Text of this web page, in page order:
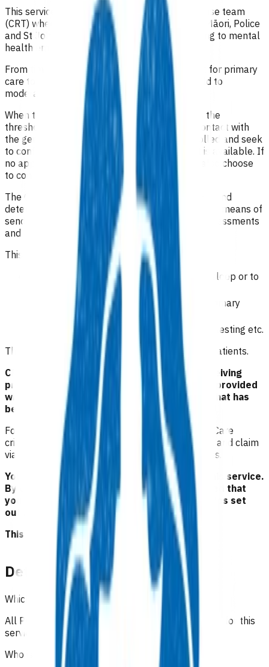
This service is designed to support a co-response team
(CRT) where mental health clinicians, kaimahi Māori, Police
and St John will work together when responding to mental
health emergency calls.
From time to time there may be a requirement for primary
care to provide support for this service, for mild to
moderate patients, as identified by the CRT.
When the CRT is supporting a patient who fits the
threshold, the clinician in the CRT will make contact with
the general practice where the person is enrolled and seek
to confirm if a same or next day appointment is available. If
no appointments are available, the CRT may also choose
to contact an urgent care provider.
The CRT will confirm the available appointment and
determine with the clinician the most appropriate means of
sending through any relevant patient details, assessments
and management plan.
This person is likely to require:
PRN medication i.e. something for anxiety, sleep or to
start antidepressant
referral to HIPs and health coaches and primary
health services
referrals for physical health needs routine testing etc.
The consultation fee will be funded for eligible patients.
CRT will not redirect a patient unless the receiving
practice has accepted them. Patients will be provided
with information regarding the appointment that has
been made for them.
For conditions that meet Primary Options Acute Care
criteria, practices can initiate a separate referral and claim
via the usual Primary Options Acute Care process.
Your Pinnacle Services Contract applies to this service.
By claiming for this service, you have indicated that
you have read and agreed to the business rules set
out here.
This is NOT a clinical guideline.
Details
Which practices can claim for this service?
All Pinnacle practices in Taranaki region can claim for this
service.
Who is eligible for this service?